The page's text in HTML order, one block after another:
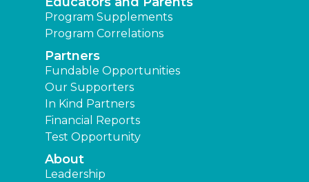
Program Supplements
Program Correlations
Partners
Fundable Opportunities
Our Supporters
In Kind Partners
Financial Reports
Test Opportunity
About
Leadership